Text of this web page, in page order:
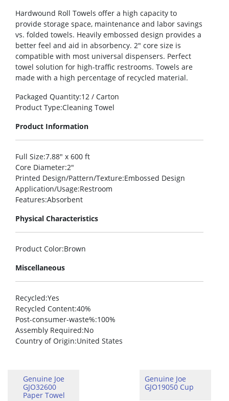
Hardwound Roll Towels offer a high capacity to
provide storage space, maintenance and labor savings
vs. folded towels. Heavily embossed design provides a
better feel and aid in absorbency. 2″ core size is
compatible with most universal dispensers. Perfect
towel solution for high-traffic restrooms. Towels are
made with a high percentage of recycled material.
Packaged Quantity:12 / Carton
Product Type:Cleaning Towel
Product Information
Full Size:7.88″ x 600 ft
Core Diameter:2″
Printed Design/Pattern/Texture:Embossed Design
Application/Usage:Restroom
Features:Absorbent
Physical Characteristics
Product Color:Brown
Miscellaneous
Recycled:Yes
Recycled Content:40%
Post-consumer-waste%:100%
Assembly Required:No
Country of Origin:United States
Genuine Joe
GJO32600
Paper Towel
Genuine Joe
GJO19050 Cup